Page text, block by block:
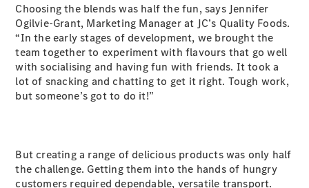
Sprinter
Dual Cab
Chassis
Configurator
Test Drive
Mercedes-
Choosing the blends was half the fun, says Jennifer
Ogilvie-Grant, Marketing Manager at JC’s Quality Foods.
“In the early stages of development, we brought the
team together to experiment with flavours that go well
with socialising and having fun with friends. It took a
lot of snacking and chatting to get it right. Tough work,
but someone’s got to do it!”
But creating a range of delicious products was only half
the challenge. Getting them into the hands of hungry
customers required dependable, versatile transport.